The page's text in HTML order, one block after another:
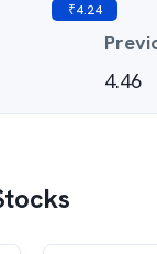
₹4.24
4.46